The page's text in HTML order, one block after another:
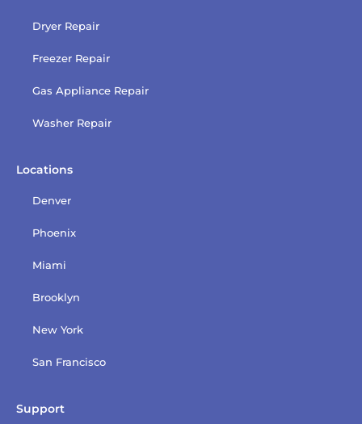
Dryer Repair
Freezer Repair
Gas Appliance Repair
Washer Repair
Locations
Denver
Phoenix
Miami
Brooklyn
New York
San Francisco
Support